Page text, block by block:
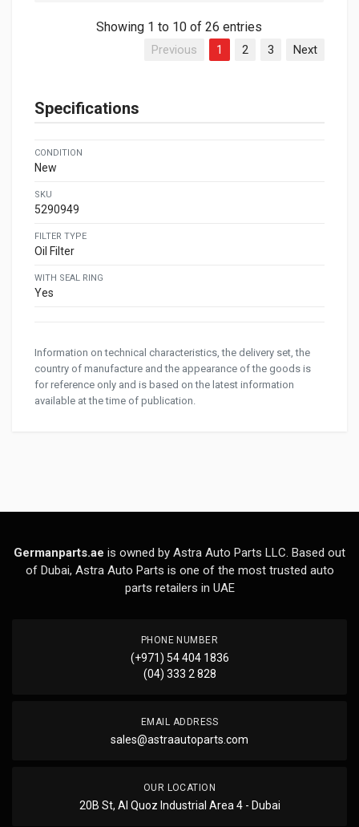
Showing 1 to 10 of 26 entries
Previous 1 2 3 Next
Specifications
CONDITION
New
SKU
5290949
FILTER TYPE
Oil Filter
WITH SEAL RING
Yes
Information on technical characteristics, the delivery set, the
country of manufacture and the appearance of the goods is
for reference only and is based on the latest information
available at the time of publication.
Germanparts.ae is owned by Astra Auto Parts LLC. Based out
of Dubai, Astra Auto Parts is one of the most trusted auto
parts retailers in UAE
PHONE NUMBER
(+971) 54 404 1836
(04) 333 2 828
EMAIL ADDRESS
sales@astraautoparts.com
OUR LOCATION
20B St, Al Quoz Industrial Area 4 - Dubai